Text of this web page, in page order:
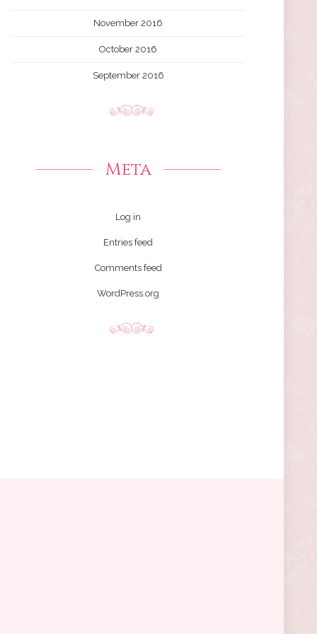
November 2016
October 2016
September 2016
Meta
Log in
Entries feed
Comments feed
WordPress.org